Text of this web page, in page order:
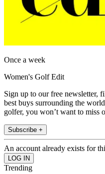
Once a week
Women's Golf Edit
Sign up to our free newsletter,
best buys surrounding the
golfer, you won’t want to miss
Subscribe +
An account already exists for
Trending